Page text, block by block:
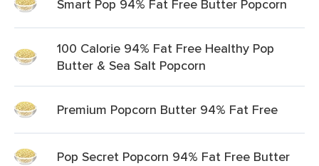
Smart Pop 94% Fat Free Butter Popcorn
100 Calorie 94% Fat Free Healthy Pop
Butter & Sea Salt Popcorn
Premium Popcorn Butter 94% Fat Free
Pop Secret Popcorn 94% Fat Free Butter